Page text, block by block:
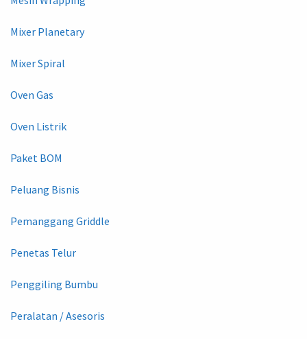
Mixer Planetary
Mixer Spiral
Oven Gas
Oven Listrik
Paket BOM
Peluang Bisnis
Pemanggang Griddle
Penetas Telur
Penggiling Bumbu
Peralatan / Asesoris